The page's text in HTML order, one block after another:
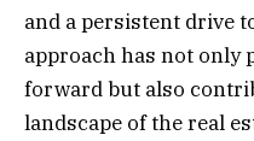
and a persistent drive
approach has not only
forward but also
landscape of the real